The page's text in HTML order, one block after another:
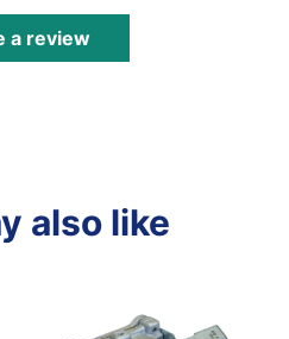
a review
also like